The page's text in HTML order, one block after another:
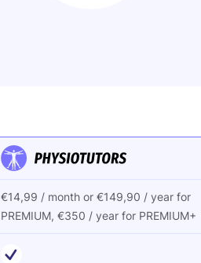
€14,99 / month or €149,90 / year for
PREMIUM, €350 / year for PREMIUM+